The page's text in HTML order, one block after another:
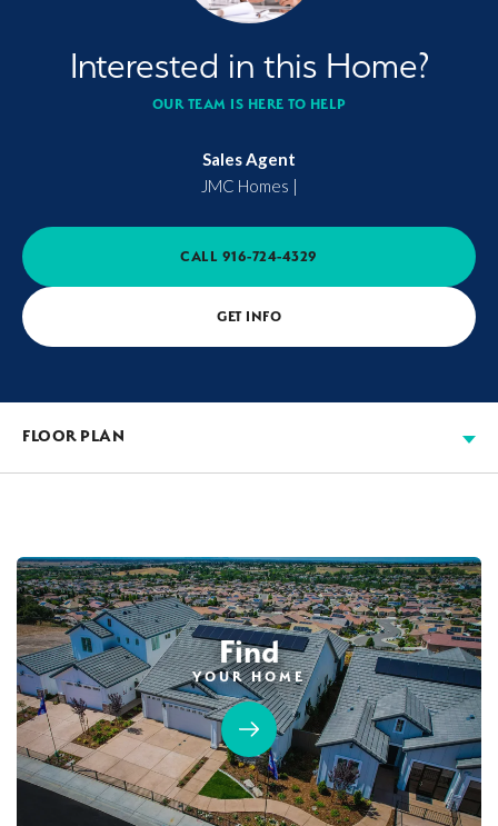
Interested in this Home?
OUR TEAM IS HERE TO HELP
Sales Agent
JMC Homes |
CALL 916-724-4329
GET INFO
FLOOR PLAN
Find
YOUR HOME